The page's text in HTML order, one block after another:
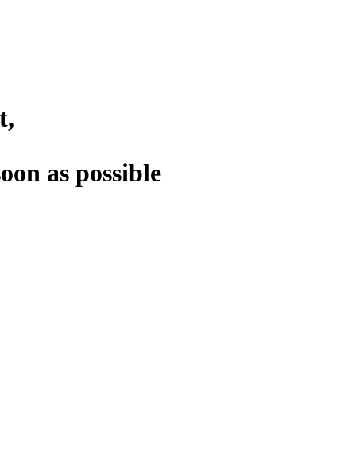
as possible